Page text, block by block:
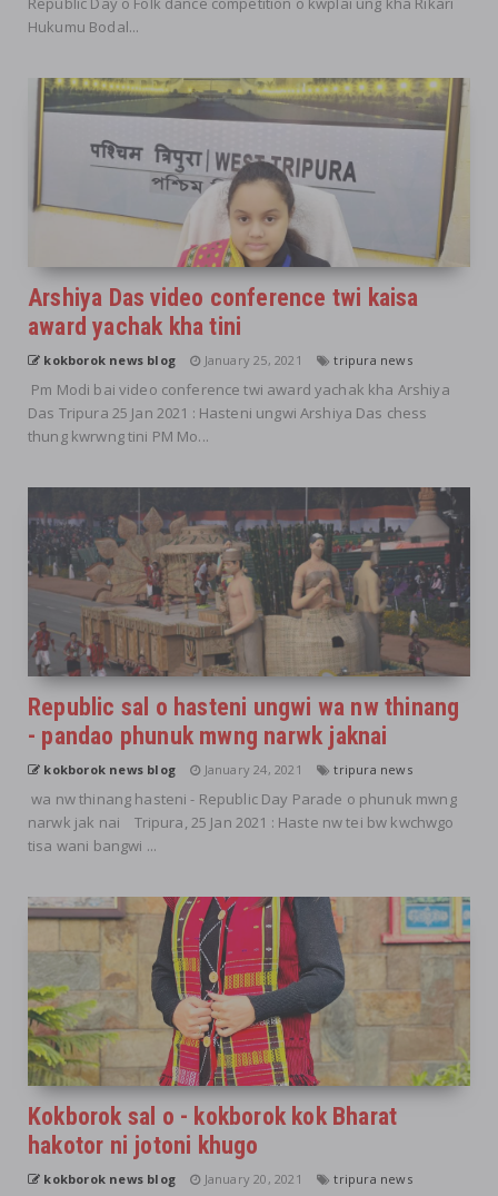
Hukumu Bodal...
Arshiya Das video conference twi kaisa
award yachak kha tini
kokborok news blog January 25, 2021 tripura news
Pm Modi bai video conference twi award yachak kha Arshiya
Das Tripura 25 Jan 2021 : Hasteni ungwi Arshiya Das chess
thung kwrwng tini PM Mo...
Republic sal o hasteni ungwi wa nw thinang
- pandao phunuk mwng narwk jaknai
kokborok news blog January 24, 2021 tripura news
wa nw thinang hasteni - Republic Day Parade o phunuk mwng
narwk jak nai Tripura, 25 Jan 2021 : Haste nw tei bw kwchwgo
tisa wani bangwi ...
Kokborok sal o - kokborok kok Bharat
hakotor ni jotoni khugo
kokborok news blog January 20, 2021 tripura news